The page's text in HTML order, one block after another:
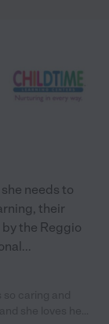
needs to
their
the Reggio
...